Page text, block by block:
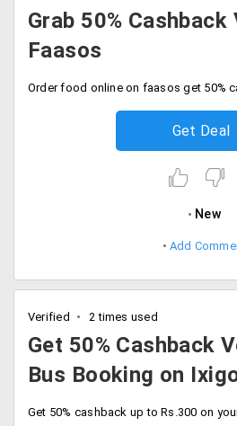
Grab 50% Cashback
Faasos
Get Deal
New
Add
Verified 2 times used
Get 50% Cashback
Bus Booking on